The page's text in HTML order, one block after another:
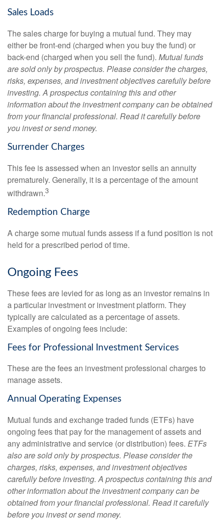
Sales Loads
The sales charge for buying a mutual fund. They may
either be front-end (charged when you buy the fund) or
back-end (charged when you sell the fund). Mutual funds
are sold only by prospectus. Please consider the charges,
risks, expenses, and investment objectives carefully before
investing. A prospectus containing this and other
information about the investment company can be obtained
from your financial professional. Read it carefully before
you invest or send money.
Surrender Charges
This fee is assessed when an investor sells an annuity
prematurely. Generally, it is a percentage of the amount
withdrawn.3
Redemption Charge
A charge some mutual funds assess if a fund position is not
held for a prescribed period of time.
Ongoing Fees
These fees are levied for as long as an investor remains in
a particular investment or investment platform. They
typically are calculated as a percentage of assets.
Examples of ongoing fees include:
Fees for Professional Investment Services
These are the fees an investment professional charges to
manage assets.
Annual Operating Expenses
Mutual funds and exchange traded funds (ETFs) have
ongoing fees that pay for the management of assets and
any administrative and service (or distribution) fees. ETFs
also are sold only by prospectus. Please consider the
charges, risks, expenses, and investment objectives
carefully before investing. A prospectus containing this and
other information about the investment company can be
obtained from your financial professional. Read it carefully
before you invest or send money.